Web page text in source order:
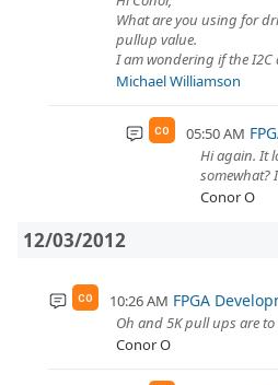
What are you using for
pullup value.
I am wondering if the I2C
Michael Williamson
CO 05:50 AM
Hi again. It
somewhat?
Conor O
12/03/2012
CO 10:26 AM FPGA
Oh and 5K pull ups are to
Conor O